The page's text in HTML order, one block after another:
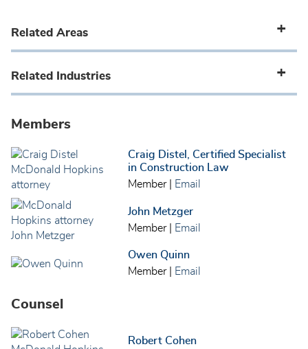
Related Areas
Related Industries
Members
Craig Distel, Certified Specialist
in Construction Law
Member| Email
John Metzger
Member| Email
Owen Quinn
Member| Email
Counsel
Robert Cohen